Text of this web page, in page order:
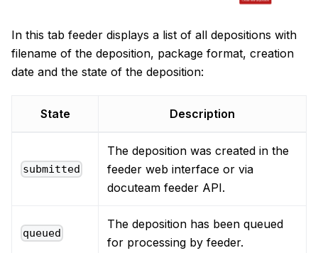
In this tab feeder displays a list of all depositions with
filename of the deposition, package format, creation
date and the state of the deposition:
State Description
submitted
The deposition was created in the
feeder web interface or via
docuteam feeder API.
queued
The deposition has been queued
for processing by feeder.